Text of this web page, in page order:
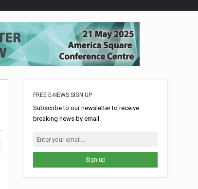
FREE E-NEWS SIGN UP
Subscribe to our newsletter to receive
breaking news by email.
Sign up